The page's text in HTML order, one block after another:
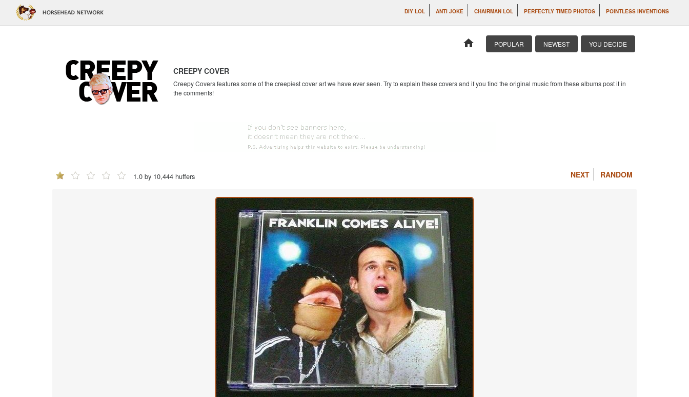
DIY LOL ANTI JOKE CHAIRMAN LOL PERFECTLY TIMED PHOTOS POINTLESS INVENTIONS
home POPULAR NEWEST YOU DECIDE
CREEPY COVER
Creepy Covers features some of the creepiest cover art we have ever seen. Try to explain these covers and if you find the original music from these albums post it in
the comments!
1.0 by 10,444 huffers NEXT RANDOM